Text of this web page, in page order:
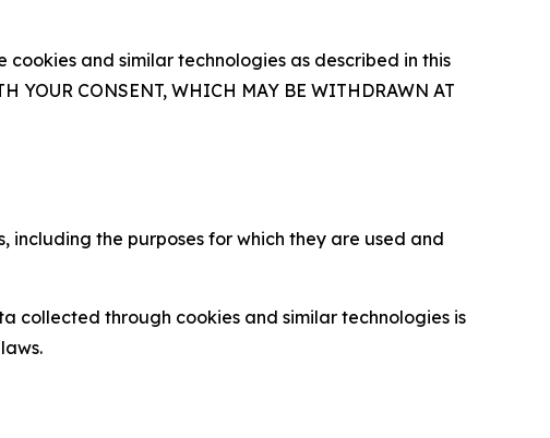
cookies and similar technologies as described in this
YOUR CONSENT, WHICH MAY BE WITHDRAWN AT
including the purposes for which they are used and
collected through cookies and similar technologies is